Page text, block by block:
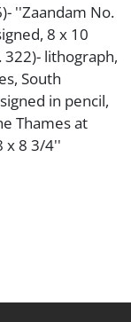
''Zaandam No.
8 x 10
lithograph,
South
in pencil,
Thames at
x 8 3/4''